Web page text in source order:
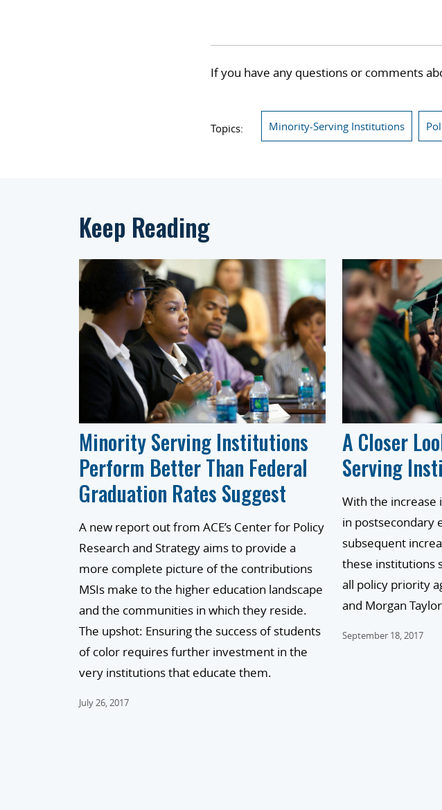
If you have any questions or comments
Topics: Minority-Serving Institutions
Keep Reading
Minority Serving Institutions
Perform Better Than Federal
Graduation Rates Suggest
A new report out from ACE’s Center for Policy
Research and Strategy aims to provide a
more complete picture of the contributions
MSIs make to the higher education landscape
and the communities in which they reside.
The upshot: Ensuring the success of students
of color requires further investment in the
very institutions that educate them.
July 26, 2017
A Closer
Serving
With the increase
in postsecondary
subsequent
these institutions
all policy priority
and Morgan
September 18, 2017